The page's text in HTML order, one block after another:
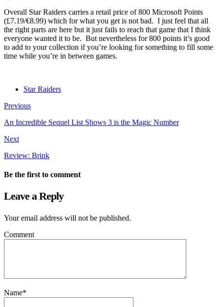
Overall Star Raiders carries a retail price of 800 Microsoft Points
(£7.19/€8.99) which for what you get is not bad. I just feel that all
the right parts are here but it just fails to reach that game that I think
everyone wanted it to be. But nevertheless for 800 points it’s good
to add to your collection if you’re looking for something to fill some
time while you’re in between games.
Star Raiders
Previous
An Incredible Sequel List Shows 3 is the Magic Number
Next
Review: Brink
Be the first to comment
Leave a Reply
Your email address will not be published.
Comment
Name*